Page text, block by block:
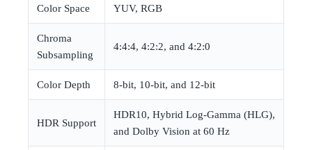
Color Space YUV, RGB
Chroma
Subsampling
4:4:4, 4:2:2, and 4:2:0
Color Depth 8-bit, 10-bit, and 12-bit
HDR Support
HDR10, Hybrid Log-Gamma (HLG),
and Dolby Vision at 60 Hz